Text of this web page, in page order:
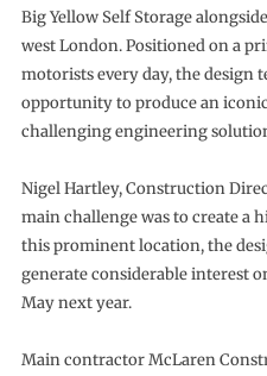
Big Yellow Self Storage
west London. Positioned on a
motorists every day, the design
opportunity to produce an
challenging engineering
Nigel Hartley, Construction
main challenge was to create
this prominent location, the
generate considerable interest
May next year.
Main contractor McLaren